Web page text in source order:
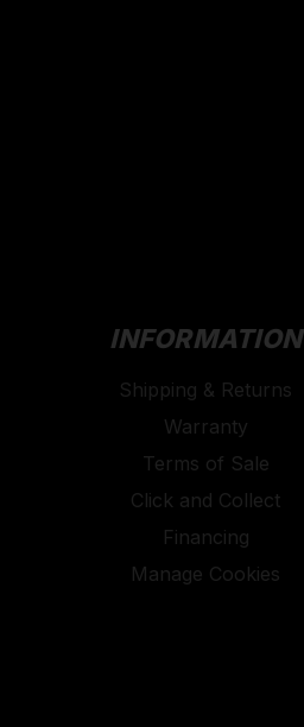
INFORMATION
Shipping & Returns
Warranty
Terms of Sale
Click and Collect
Financing
Manage Cookies